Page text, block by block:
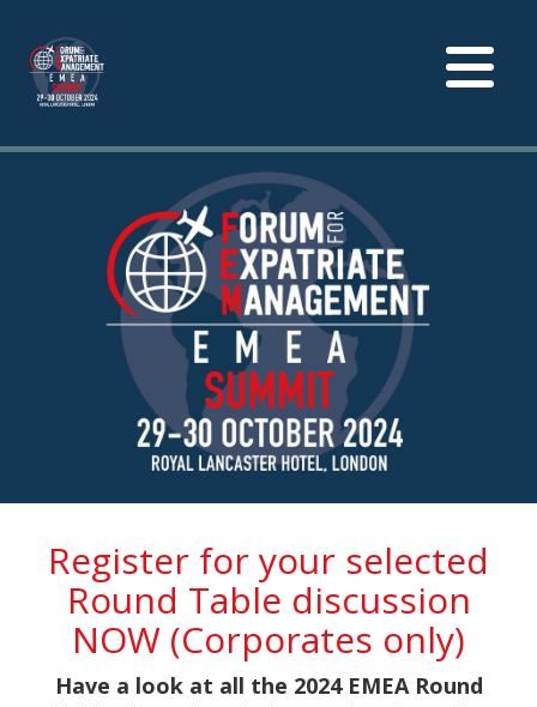
Toggle
Register for your selected
Round Table discussion
NOW (Corporates only)
Have a look at all the 2024 EMEA Round